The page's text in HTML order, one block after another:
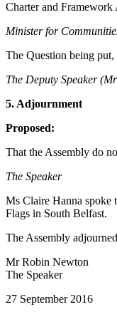
Charter and Framework
Minister for
The Question being
The Deputy Speaker
5. Adjournment
Proposed:
That the Assembly do
The Speaker
Ms Claire Hanna spoke
Flags in South Belfast.
The Assembly
Mr Robin Newton
The Speaker
27 September 2016